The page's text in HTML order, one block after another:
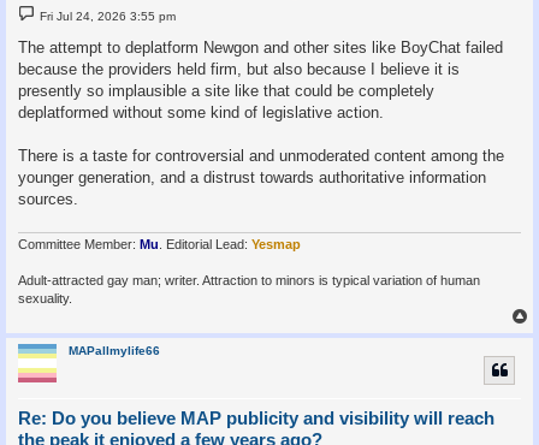
P
o
t
Fri Jul 24, 2026 3:55 pm
The attempt to deplatform Newgon and other sites like BoyChat failed
because the providers held firm, but also because I believe it is
presently so implausible a site like that could be completely
deplatformed without some kind of legislative action.
There is a taste for controversial and unmoderated content among the
younger generation, and a distrust towards authoritative information
sources.
Committee Member: Mu . Editorial Lead: Yesmap
Adult-attracted gay man; writer. Attraction to minors is typical variation of human
sexuality.
o
MAPallmylife66
Re: Do you believe MAP publicity and visibility will reach
the peak it enjoyed a few years ago?